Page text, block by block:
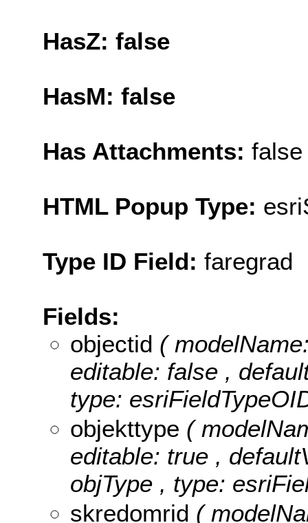
HasZ: false
HasM: false
Has Attachments: false
HTML Popup Type:
Type ID Field: faregrad
Fields:
objectid (
editable: false ,
type:
objekttype (
editable: true ,
objType , type:
skredomrid (